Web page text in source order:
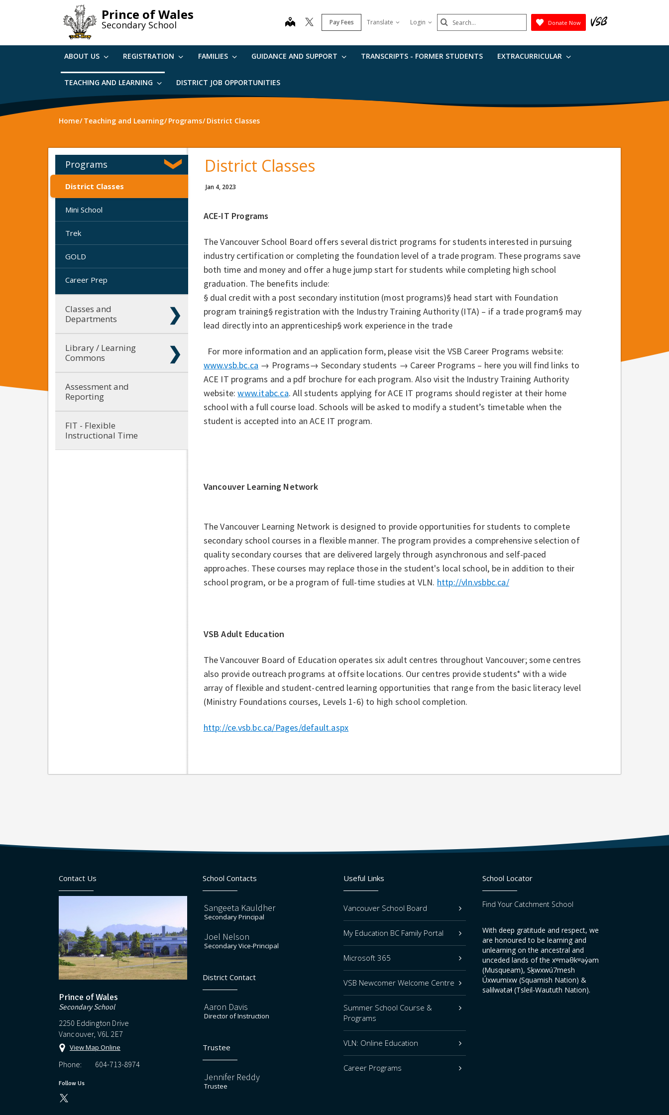
Prince of Wales
Secondary School map Pay Fees Translate Login Search
Submit
Donate Now
ABOUT US REGISTRATION FAMILIES GUIDANCE AND SUPPORT TRANSCRIPTS - FORMER STUDENTS EXTRACURRICULAR
TEACHING AND LEARNING DISTRICT JOB OPPORTUNITIES
Home Teaching and Learning Programs District Classes
Programs
District Classes
Mini School
Trek
GOLD
Career Prep
Classes and
Departments
Library / Learning
Commons
Assessment and
Reporting
FIT - Flexible
Instructional Time
District Classes
Jan 4, 2023
ACE-IT Programs
The Vancouver School Board offers several district programs for students interested in pursuing
industry certification or completing the foundation level of a trade program. These programs save
both time and money and offer a huge jump start for students while completing high school
graduation. The benefits include:
§ dual credit with a post secondary institution (most programs)§ head start with Foundation
program training§ registration with the Industry Training Authority (ITA) – if a trade program§ may
lead directly into an apprenticeship§ work experience in the trade
For more information and an application form, please visit the VSB Career Programs website:
www.vsb.bc.ca → Programs→ Secondary students → Career Programs – here you will find links to
ACE IT programs and a pdf brochure for each program. Also visit the Industry Training Authority
website:www.itabc.ca. All students applying for ACE IT programs should register at their home
school with a full course load. Schools will be asked to modify a student’s timetable when the
student is accepted into an ACE IT program.
Vancouver Learning Network
The Vancouver Learning Network is designed to provide opportunities for students to complete
secondary school courses in a flexible manner. The program provides a comprehensive selection of
quality secondary courses that are delivered largely through asynchronous and self-paced
approaches. These courses may replace those in the student's local school, be in addition to their
school program, or be a program of full-time studies at VLN. http://vln.vsbbc.ca/
VSB Adult Education
The Vancouver Board of Education operates six adult centres throughout Vancouver; some centres
also provide outreach programs at offsite locations. Our centres provide students* with a wide
array of flexible and student-centred learning opportunities that range from the basic literacy level
(Ministry Foundations courses, Levels 1-6) to high school completion.
http://ce.vsb.bc.ca/Pages/default.aspx
Contact Us
Prince of Wales
Secondary School
2250 Eddington Drive
Vancouver, V6L 2E7
View Map Online
Phone: 604-713-8974
Follow Us
School Contacts
Sangeeta Kauldher
Secondary Principal
Joel Nelson
Secondary Vice-Principal
District Contact
Aaron Davis
Director of Instruction
Trustee
Jennifer Reddy
Trustee
Useful Links
Vancouver School Board
My Education BC Family Portal
Microsoft 365
VSB Newcomer Welcome Centre
Summer School Course &
Programs
VLN: Online Education
Career Programs
School Locator
Find Your Catchment School
With deep gratitude and respect, we
are honoured to be learning and
unlearning on the ancestral and
unceded lands of the xʷməθkʷəy̓əm
(Musqueam), Sḵwxwú7mesh
Úxwumixw (Squamish Nation) &
səlilwətaɬ (Tsleil-Waututh Nation).